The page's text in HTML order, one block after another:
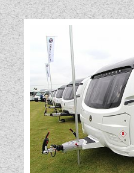
Cassette Toilet
Microwave
Optional Extras Available
Oven
Part-Exchange
Shower